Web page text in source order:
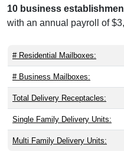
10 business
with an annual payroll of
# Residential Mailboxes:
# Business Mailboxes:
Total Delivery Receptacles:
Single Family Delivery Units:
Multi Family Delivery Units: